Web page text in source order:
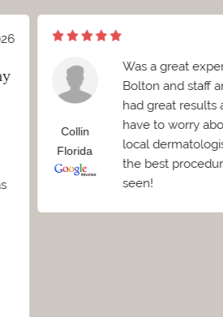
Collin
Florida
Was a great
Bolton and staff
had great results
have to worry
local
the best
seen!